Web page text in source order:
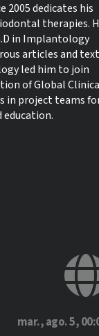
2005 dedicates his
therapies.
in Implantology
articles and text
led him to join
of Global
in project teams
mar., ago. 5,